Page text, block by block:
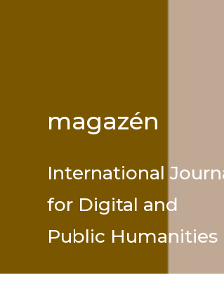
magazén
International
for Digital and
Public Humanities